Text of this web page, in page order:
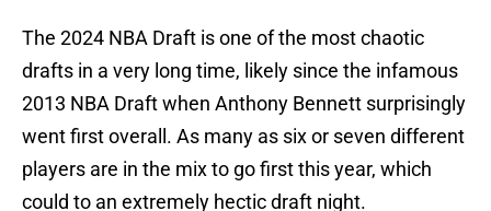
The 2024 NBA Draft is one of the most chaotic
drafts in a very long time, likely since the infamous
2013 NBA Draft when Anthony Bennett surprisingly
went first overall. As many as six or seven different
players are in the mix to go first this year, which
could to an extremely hectic draft night.